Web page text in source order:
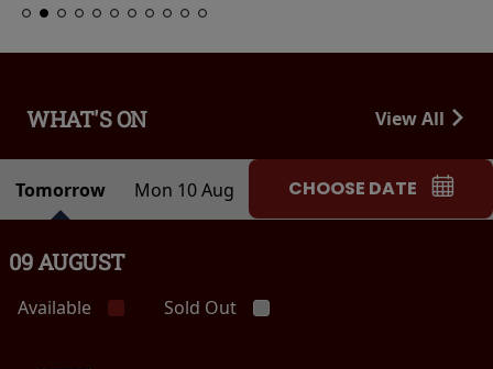
WHAT'S ON View All
Tomorrow Mon 10 Aug CHOOSE DATE
09 AUGUST
Available Sold Out